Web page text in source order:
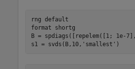
rng default
format
shortg
B = spdiags([repelem([1;
s1 = svds(B,10, 'smallest' )